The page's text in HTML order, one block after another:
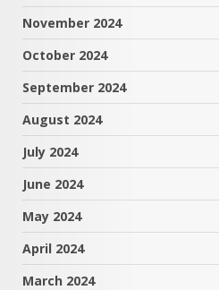
November 2024
October 2024
September 2024
August 2024
July 2024
June 2024
May 2024
April 2024
March 2024